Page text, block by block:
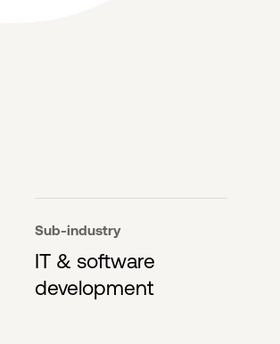
Sub-industry
IT & software
development